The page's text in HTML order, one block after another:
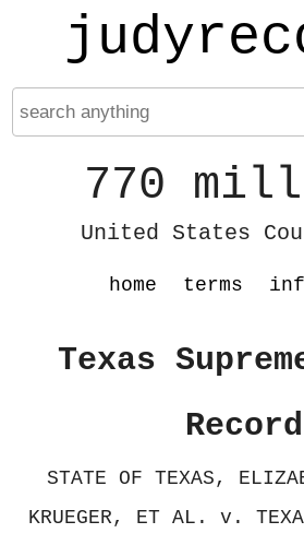
770
United States
home terms
Texas
Record
STATE OF TEXAS,
KRUEGER, ET AL. v.